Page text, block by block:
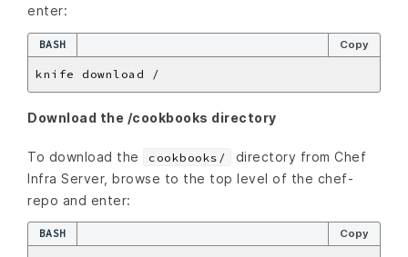
enter:
BASH Copy
Download the /cookbooks directory
To download the cookbooks/
directory from Chef
Infra Server, browse to the top level of the chef-
repo and enter:
BASH Copy